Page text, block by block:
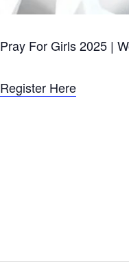
Pray For Girls 2025 |
Register Here